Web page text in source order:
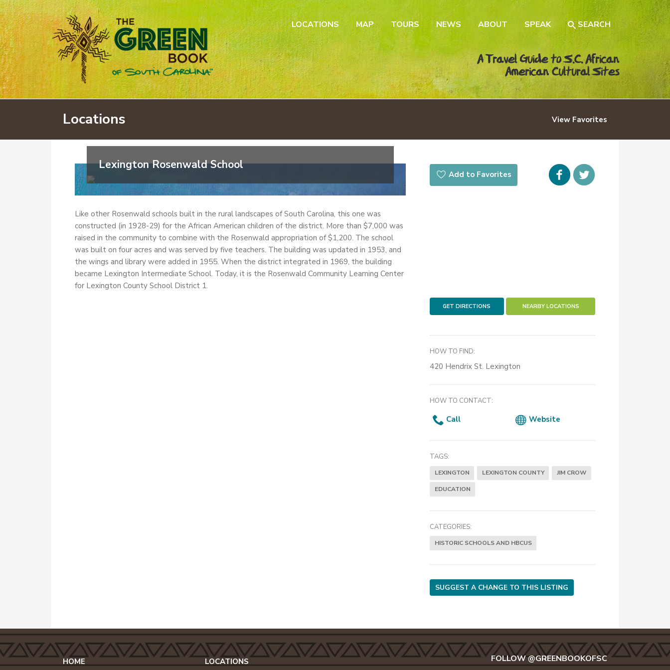
LOCATIONS MAP TOURS NEWS ABOUT SPEAK SEARCH
A Travel Guide to S.C. African
American Cultural Sites
Locations View Favorites
Lexington Rosenwald School
Like other Rosenwald schools built in the rural landscapes of South Carolina, this one was
constructed (in 1928-29) for the African American children of the district. More than $7,000 was
raised in the community to combine with the Rosenwald appropriation of $1,200. The school
was built on four acres and was served by five teachers. The building was updated in 1953, and
the wings and library were added in 1955. When the district integrated in 1969, the building
became Lexington Intermediate School. Today, it is the Rosenwald Community Learning Center
for Lexington County School District 1.
Add to Favorites
Facebook
GET DIRECTIONS NEARBY LOCATIONS
HOW TO FIND:
420 Hendrix St. Lexington
HOW TO CONTACT:
Call Website
TAGS:
LEXINGTON LEXINGTON COUNTY JIM CROW
EDUCATION
CATEGORIES:
HISTORIC SCHOOLS AND HBCUS
SUGGEST A CHANGE TO THIS LISTING
HOME LOCATIONS FOLLOW @GREENBOOKOFSC